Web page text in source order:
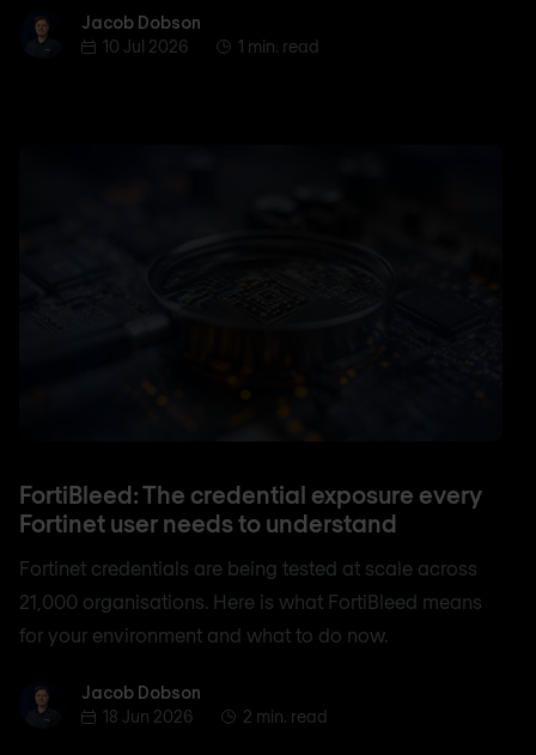
Jacob Dobson
Jacob Dobson
10 Jul 2026
1 min. read
FortiBleed: The credential exposure every
Fortinet user needs to understand
Fortinet credentials are being tested at scale across
21,000 organisations. Here is what FortiBleed means
for your environment and what to do now.
Jacob Dobson
Jacob Dobson
18 Jun 2026
2 min. read